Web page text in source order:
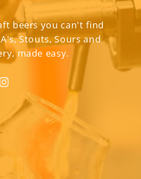
beers you can't find
Stouts, Sours and
made easy.